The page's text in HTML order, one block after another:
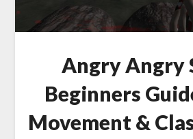
Angry Angry
Beginners
Movement &